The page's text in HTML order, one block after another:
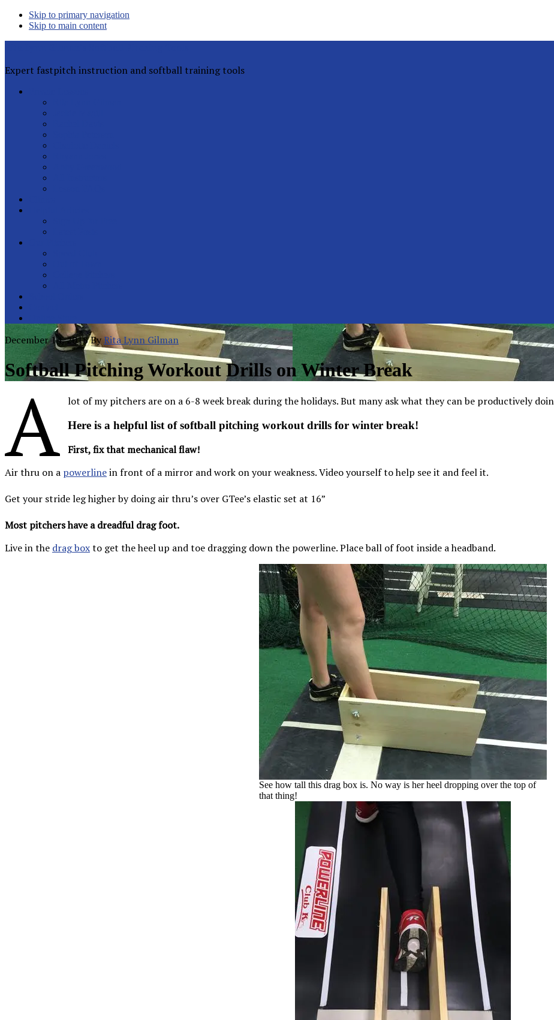
Skip to primary navigation
Skip to main content
Expert fastpitch instruction and softball training tools
December 14, 2018ByRita Lynn Gilman
Softball Pitching Workout Drills on Winter Break
A lot of my pitchers are on a 6-8 week break during the holidays. But many ask what they can be productively
Here is a helpful list of softball pitching workout drills forwinter break!
First, fix that mechanical flaw!
Air thru on a powerlinein front of a mirror and work on your weakness. Video yourself to help see it and feel it.
Get your stride leg higher by doing air thru’s over GTee’s elastic set at 16”
Most pitchers have a dreadful drag foot.
Live in the drag boxto get the heel up and toe dragging down the powerline. Place ball offoot inside a headband.
See how tall this drag box is. No way is her heel dropping over the top of
that thing!